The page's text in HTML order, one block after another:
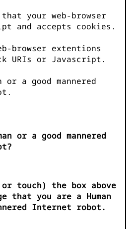
your web-browser
and accepts cookies.
browser extentions
URIs or Javascript.
or a good mannered
or a good mannered
touch) the box above
that you are a Human
Internet robot.